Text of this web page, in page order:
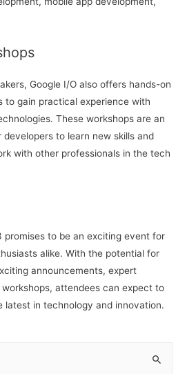
Google I/O also offers hands-on
to gain practical experience with
These workshops are an
to learn new skills and
with other professionals in the tech
promises to be an exciting event for
alike. With the potential for
announcements, expert
attendees can expect to
latest in technology and innovation.